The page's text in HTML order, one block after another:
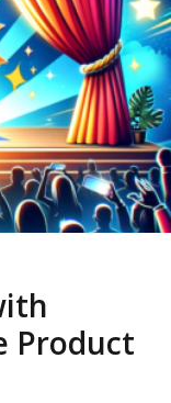
Product